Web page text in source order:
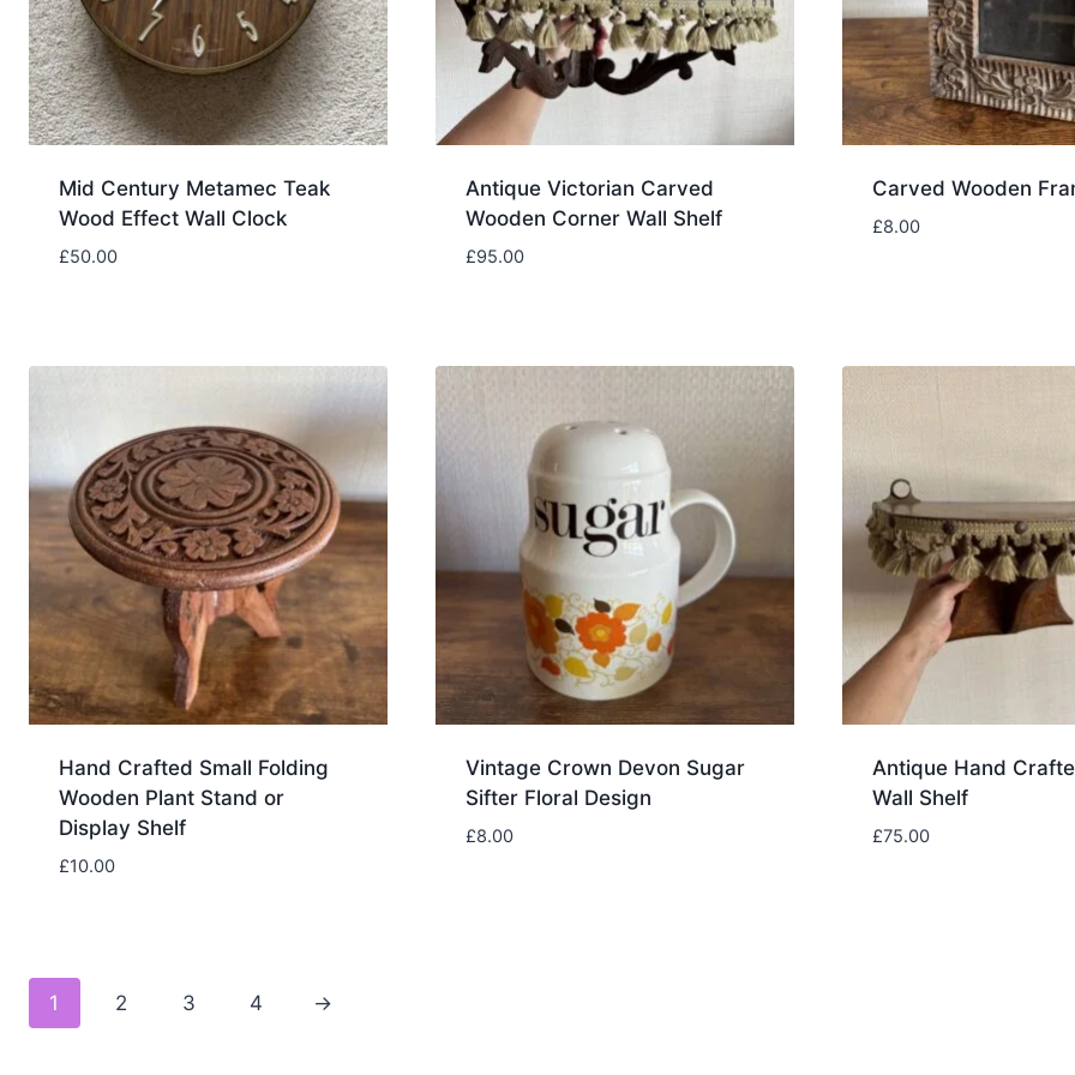
Mid Century Metamec Teak
Wood Effect Wall Clock
£50.00
Antique Victorian Carved
Wooden Corner Wall Shelf
£95.00
Carved Wooden
£8.00
Hand Crafted Small Folding
Wooden Plant Stand or
Display Shelf
£10.00
Vintage Crown Devon Sugar
Sifter Floral Design
£8.00
Antique Hand
Wall Shelf
£75.00
1 2 3 4 →